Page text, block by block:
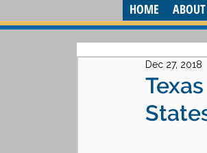
HOME ABOUT
Dec 27, 2018